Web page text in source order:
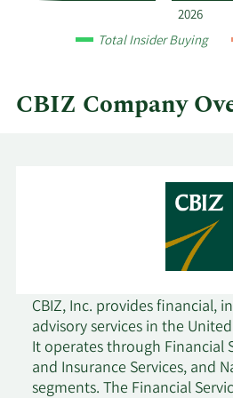
2026
Total Insider Buying
CBIZ Company
CBIZ, Inc. provides financial,
advisory services in the
It operates through Financial
and Insurance Services, and
segments. The Financial